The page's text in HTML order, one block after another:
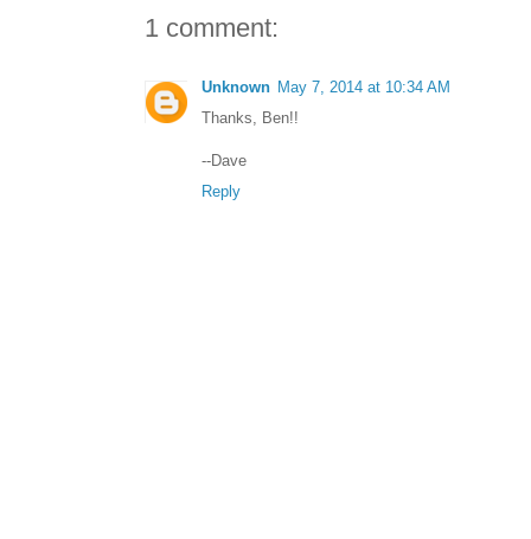
1 comment:
Unknown May 7, 2014 at 10:34 AM
Thanks, Ben!!
--Dave
Reply